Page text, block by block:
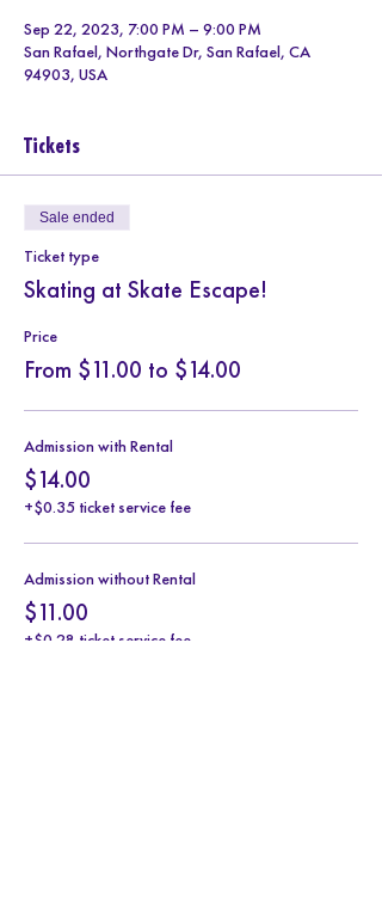
Sep 22, 2023, 7:00 PM – 9:00 PM
San Rafael, Northgate Dr, San Rafael, CA
94903, USA
Tickets
Sale ended
Ticket type
Skating at Skate Escape!
Price
From $11.00 to $14.00
Admission with Rental
$14.00
+$0.35 ticket service fee
Admission without Rental
$11.00
+$0.28 ticket service fee